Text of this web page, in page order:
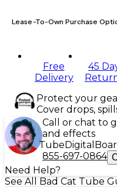
Lease-To-Own Purchase
Free
Delivery
45
Protect your
Cover drops,
Call or chat to
and effects
TubeDigital
855-697-0864
Need Help?
See All Bad Cat Tube